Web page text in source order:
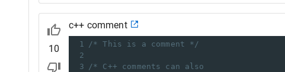
10
c++ comment
1
/* This is a comment */
2
3
/* C++ comments can also